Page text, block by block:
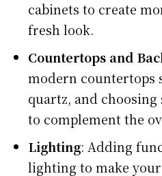
cabinets to create
fresh look.
Countertops and
modern countertops
quartz, and choosing
to complement the
Lighting: Adding
lighting to make